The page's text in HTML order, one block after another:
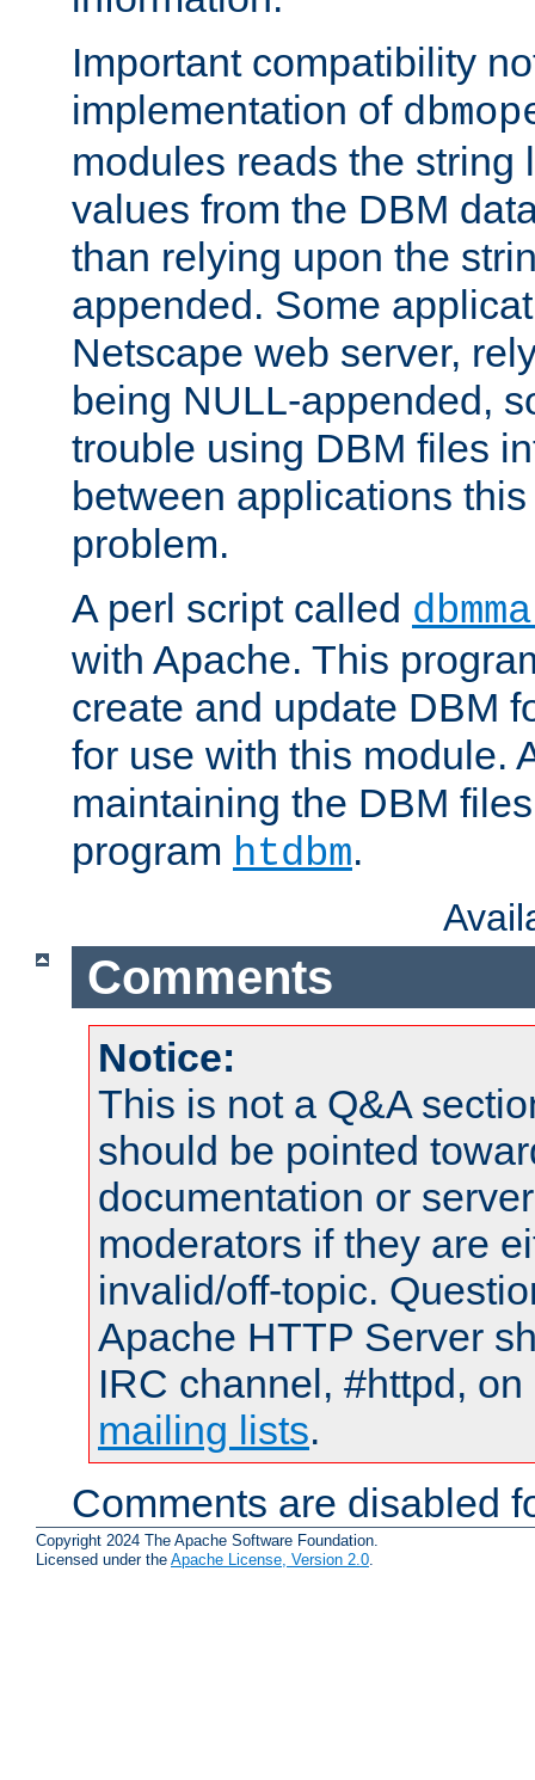
Important compatibility
implementation of
modules reads the string
values from the DBM
than relying upon the
appended. Some
Netscape web server,
being NULL-appended,
trouble using DBM files
between applications
problem.
A perl script called
with Apache. This
create and update DBM
for use with this module.
maintaining the DBM
program htdbm.
Comments
Notice:
This is not a Q&A
should be pointed
documentation or
moderators if they are
invalid/off-topic.
Apache HTTP Server
IRC channel, #httpd,
mailing lists.
Comments are disabled
Copyright 2024 The Apache Software Foundation.
Licensed under the Apache License, Version 2.0.